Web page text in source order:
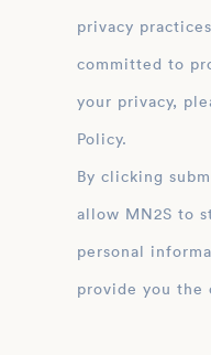
privacy
committed to
your privacy,
Policy.
By clicking
allow MN2S to store and process the
personal
provide you the